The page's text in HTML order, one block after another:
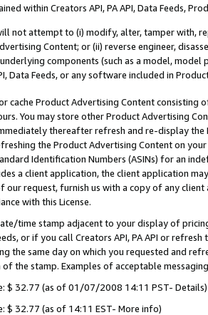
within Creators API, PA API, Data Feeds,
not attempt to (i) modify, alter, tamper with,
Content; or (ii) reverse engineer,
components (such as a model,
Data Feeds, or any software included in
cache Product Advertising Content
You may store other Product Advertising
thereafter refresh and re-display the
the Product Advertising Content on
Identification Numbers (ASINs) for an
a client application, the client application
our request, furnish us with a copy of any
with this License.
time stamp adjacent to your display of
or if you call Creators API, PA API or
the same day on which you requested and
the stamp. Examples of acceptable
$ 32.77 (as of 01/07/2008 14:11 PST- Details)
$ 32.77 (as of 14:11 EST- More info)